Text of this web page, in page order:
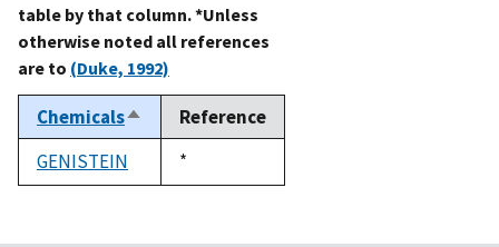
table by that column. *Unless
otherwise noted all references
are to (Duke, 1992)
ChemicalsSort
descending
Reference
GENISTEIN
Duke,
1992
*